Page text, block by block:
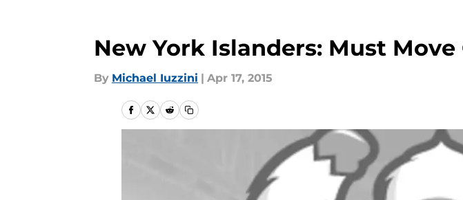
New York Islanders: Must
By Michael Iuzzini | Apr 17, 2015